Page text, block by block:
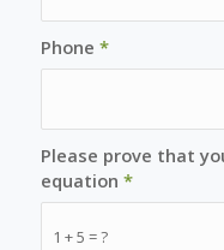
Phone *
1 + 5 = ?
Please prove that
equation *